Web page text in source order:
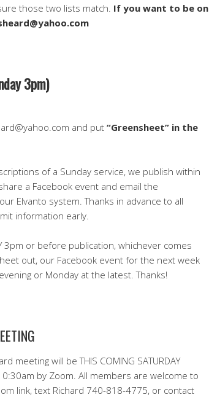
those two lists match. If you want to be on
3pm)
and put “Greensheet” in the
of a Sunday service, we publish within
a Facebook event and email the
Elvanto system. Thanks in advance to all
information early.
3pm or before publication, whichever comes
out, our Facebook event for the next week
or Monday at the latest. Thanks!
meeting will be THIS COMING SATURDAY
by Zoom. All members are welcome to
link, text Richard 740-818-4775, or contact